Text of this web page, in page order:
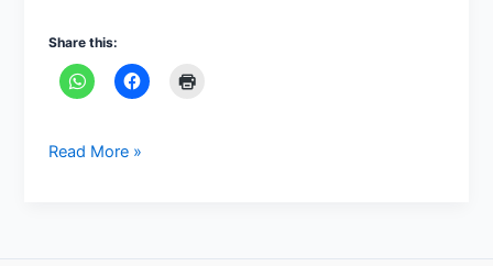
Share this:
Read More »